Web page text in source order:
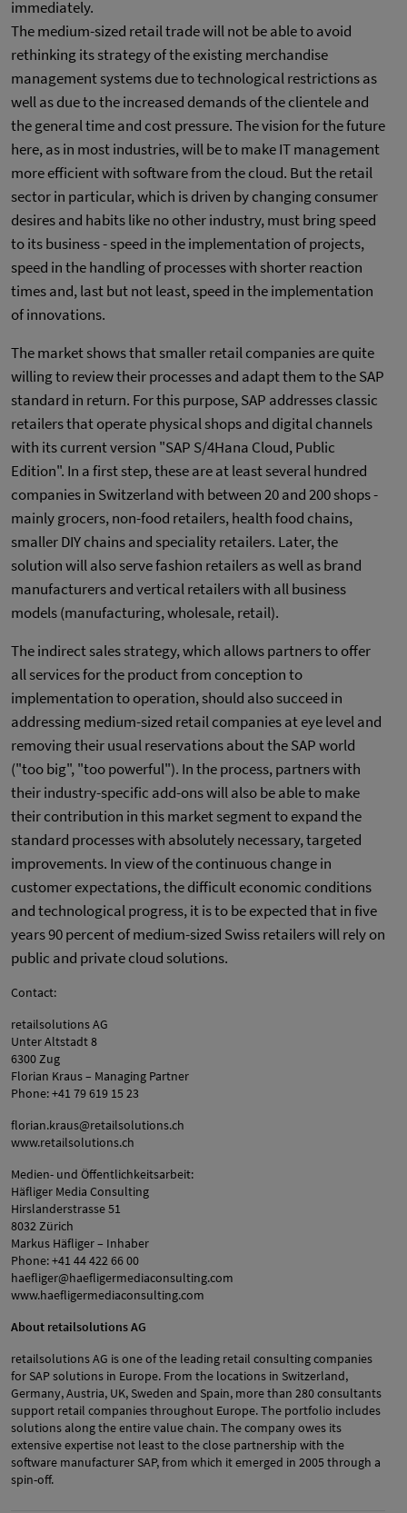
immediately.
The medium-sized retail trade will not be able to avoid
rethinking its strategy of the existing merchandise
management systems due to technological restrictions as
well as due to the increased demands of the clientele and
the general time and cost pressure. The vision for the future
here, as in most industries, will be to make IT management
more efficient with software from the cloud. But the retail
sector in particular, which is driven by changing consumer
desires and habits like no other industry, must bring speed
to its business - speed in the implementation of projects,
speed in the handling of processes with shorter reaction
times and, last but not least, speed in the implementation
of innovations.
The market shows that smaller retail companies are quite
willing to review their processes and adapt them to the SAP
standard in return. For this purpose, SAP addresses classic
retailers that operate physical shops and digital channels
with its current version "SAP S/4Hana Cloud, Public
Edition". In a first step, these are at least several hundred
companies in Switzerland with between 20 and 200 shops -
mainly grocers, non-food retailers, health food chains,
smaller DIY chains and speciality retailers. Later, the
solution will also serve fashion retailers as well as brand
manufacturers and vertical retailers with all business
models (manufacturing, wholesale, retail).
The indirect sales strategy, which allows partners to offer
all services for the product from conception to
implementation to operation, should also succeed in
addressing medium-sized retail companies at eye level and
removing their usual reservations about the SAP world
("too big", "too powerful"). In the process, partners with
their industry-specific add-ons will also be able to make
their contribution in this market segment to expand the
standard processes with absolutely necessary, targeted
improvements. In view of the continuous change in
customer expectations, the difficult economic conditions
and technological progress, it is to be expected that in five
years 90 percent of medium-sized Swiss retailers will rely on
public and private cloud solutions.
Contact:
retailsolutions AG
Unter Altstadt 8
6300 Zug
Florian Kraus – Managing Partner
Phone: +41 79 619 15 23
florian.kraus@retailsolutions.ch
www.retailsolutions.ch
Medien- und Öffentlichkeitsarbeit:
Häfliger Media Consulting
Hirslanderstrasse 51
8032 Zürich
Markus Häfliger – Inhaber
Phone: +41 44 422 66 00
haefliger@haefligermediaconsulting.com
www.haefligermediaconsulting.com
About retailsolutions AG
retailsolutions AG is one of the leading retail consulting companies
for SAP solutions in Europe. From the locations in Switzerland,
Germany, Austria, UK, Sweden and Spain, more than 280 consultants
support retail companies throughout Europe. The portfolio includes
solutions along the entire value chain. The company owes its
extensive expertise not least to the close partnership with the
software manufacturer SAP, from which it emerged in 2005 through a
spin-off.